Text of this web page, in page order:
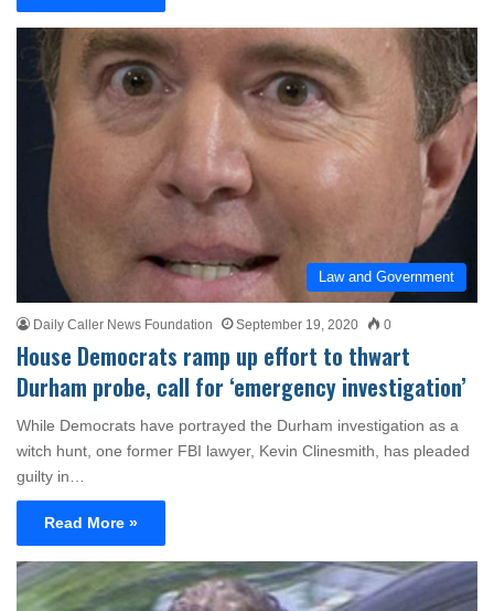
Law and Government
Daily Caller News Foundation September 19, 2020 0
House Democrats ramp up effort to thwart
Durham probe, call for ‘emergency investigation’
While Democrats have portrayed the Durham investigation as a
witch hunt, one former FBI lawyer, Kevin Clinesmith, has pleaded
guilty in…
Read More »